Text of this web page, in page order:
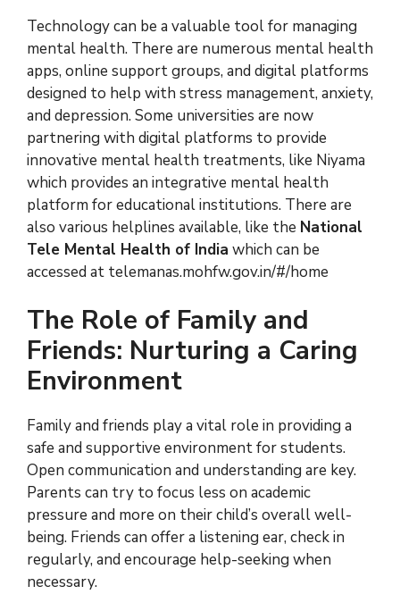
Technology can be a valuable tool for managing
mental health. There are numerous mental health
apps, online support groups, and digital platforms
designed to help with stress management, anxiety,
and depression. Some universities are now
partnering with digital platforms to provide
innovative mental health treatments, like Niyama
which provides an integrative mental health
platform for educational institutions. There are
also various helplines available, like the National
Tele Mental Health of India which can be
accessed at telemanas.mohfw.gov.in/#/home
The Role of Family and
Friends: Nurturing a Caring
Environment
Family and friends play a vital role in providing a
safe and supportive environment for students.
Open communication and understanding are key.
Parents can try to focus less on academic
pressure and more on their child’s overall well-
being. Friends can offer a listening ear, check in
regularly, and encourage help-seeking when
necessary.